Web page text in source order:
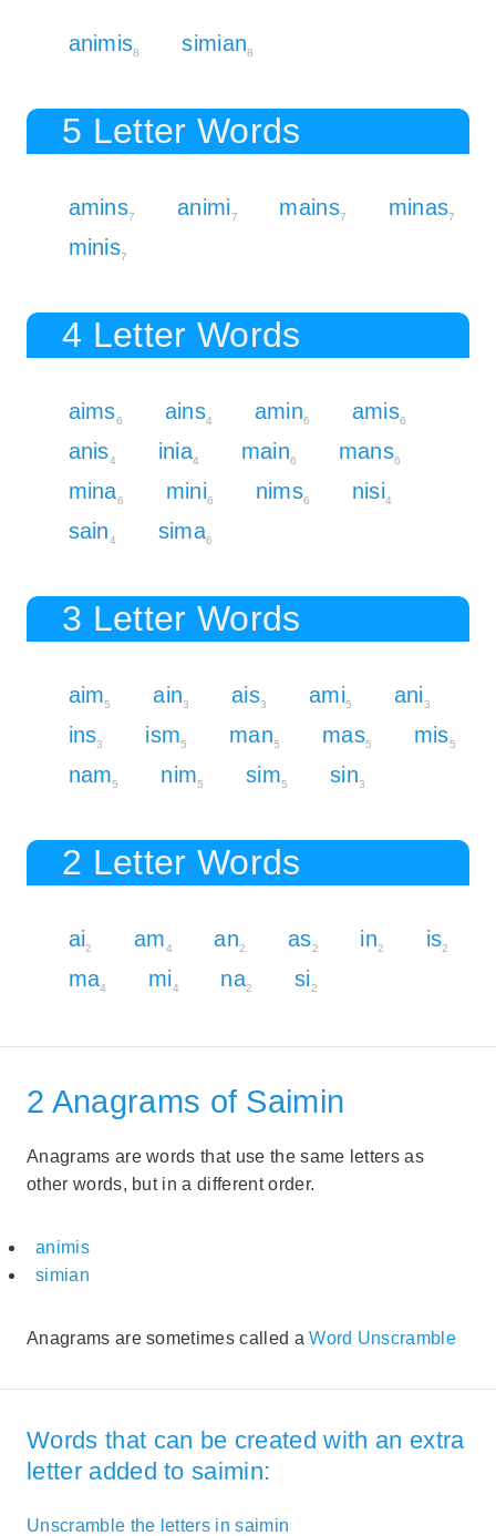
animis8 simian8
5 Letter Words
amins7 animi7 mains7 minas7
minis7
4 Letter Words
aims6 ains4 amin6 amis6
anis4 inia4 main6 mans6
mina6 mini6 nims6 nisi4
sain4 sima6
3 Letter Words
aim5 ain3 ais3 ami5 ani3
ins3 ism5 man5 mas5 mis5
nam5 nim5 sim5 sin3
2 Letter Words
ai2 am4 an2 as2 in2 is2
ma4 mi4 na2 si2
2 Anagrams of Saimin
Anagrams are words that use the same letters as
other words, but in a different order.
animis
simian
Anagrams are sometimes called aWord Unscramble
Words that can be created with an extra
letter added to saimin:
Unscramble the letters in saimin